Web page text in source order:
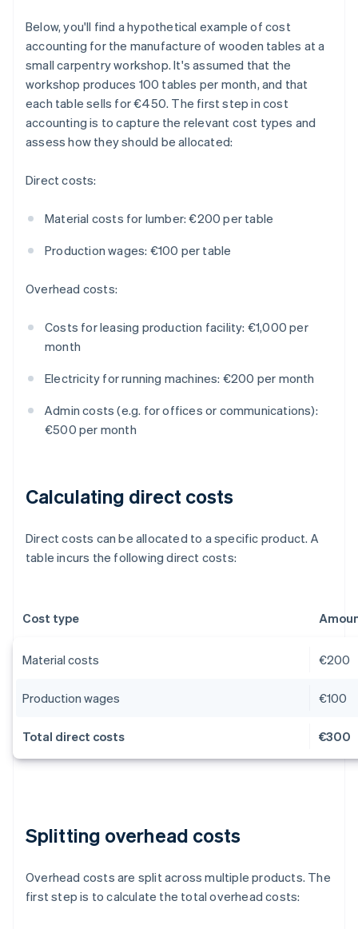
Below, you'll find a hypothetical example of cost
accounting for the manufacture of wooden tables at a
small carpentry workshop. It's assumed that the
workshop produces 100 tables per month, and that
each table sells for €450. The first step in cost
accounting is to capture the relevant cost types and
assess how they should be allocated:
Direct costs:
Material costs for lumber: €200 per table
Production wages: €100 per table
Overhead costs:
Costs for leasing production facility: €1,000 per
month
Electricity for running machines: €200 per month
Admin costs (e.g. for offices or communications):
€500 per month
Calculating direct costs
Direct costs can be allocated to a specific product. A
table incurs the following direct costs:
Cost type
Material costs €200
Production wages €100
Total direct costs €300
Splitting overhead costs
Overhead costs are split across multiple products. The
first step is to calculate the total overhead costs: